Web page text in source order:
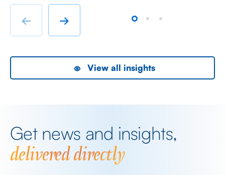
immigrant labour accommodation and heavy industry
rather than swanky lifestyle and up market shopping
← →
View all insights
Get news and insights,
delivered directly